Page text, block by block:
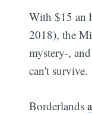
With $15 an
2018), the
mystery-,
can't survive.
Borderlands